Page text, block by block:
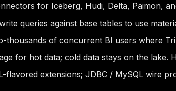
for Iceberg, Hudi, Delta, Paimon,
queries against base tables to use
thousands of concurrent BI users where
for hot data; cold data stays on the lake.
flavored extensions; JDBC / MySQL wire